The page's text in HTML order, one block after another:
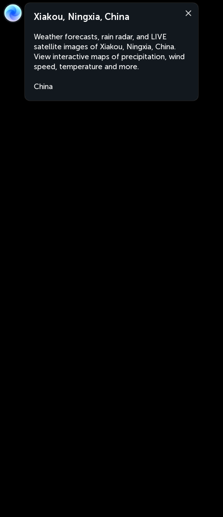
Xiakou, Ningxia, China
Weather forecasts, rain radar, and LIVE
satellite images of Xiakou, Ningxia, China.
View interactive maps of precipitation, wind
speed, temperature and more.
China